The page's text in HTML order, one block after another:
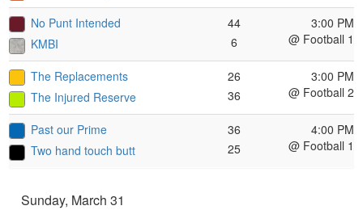
No Punt Intended
KMBI
44
6
3:00 PM
@ Football 1
The Replacements
The Injured Reserve
26
36
3:00 PM
@ Football 2
Past our Prime
Two hand touch butt
36
25
4:00 PM
@ Football 1
Sunday, March 31